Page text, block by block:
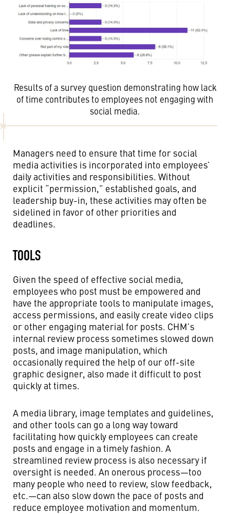
Results of a survey question demonstrating how lack
of time contributes to employees not engaging with
social media.
Managers need to ensure that time for social
media activities is incorporated into employees’
daily activities and responsibilities. Without
explicit “permission,” established goals, and
leadership buy-in, these activities may often be
sidelined in favor of other priorities and
deadlines.
TOOLS
Given the speed of effective social media,
employees who post must be empowered and
have the appropriate tools to manipulate images,
access permissions, and easily create video clips
or other engaging material for posts. CHM’s
internal review process sometimes slowed down
posts, and image manipulation, which
occasionally required the help of our off-site
graphic designer, also made it difficult to post
quickly at times.
A media library, image templates and guidelines,
and other tools can go a long way toward
facilitating how quickly employees can create
posts and engage in a timely fashion. A
streamlined review process is also necessary if
oversight is needed. An onerous process—too
many people who need to review, slow feedback,
etc.—can also slow down the pace of posts and
reduce employee motivation and momentum.